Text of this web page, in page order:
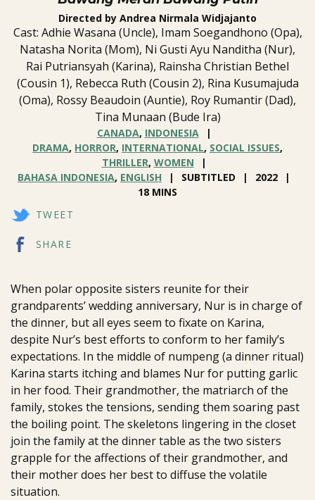
Directed by Andrea Nirmala Widjajanto
Cast: Adhie Wasana (Uncle), Imam Soegandhono (Opa),
Natasha Norita (Mom), Ni Gusti Ayu Nanditha (Nur),
Rai Putriansyah (Karina), Rainsha Christian Bethel
(Cousin 1), Rebecca Ruth (Cousin 2), Rina Kusumajuda
(Oma), Rossy Beaudoin (Auntie), Roy Rumantir (Dad),
Tina Munaan (Bude Ira)
CANADA, INDONESIA
DRAMA, HORROR, INTERNATIONAL, SOCIAL ISSUES,
THRILLER, WOMEN
BAHASA INDONESIA, ENGLISH SUBTITLED
2022
18 MINS
TWEET
SHARE
When polar opposite sisters reunite for their
grandparents’ wedding anniversary, Nur is in charge of
the dinner, but all eyes seem to fixate on Karina,
despite Nur’s best efforts to conform to her family’s
expectations. In the middle of numpeng (a dinner ritual)
Karina starts itching and blames Nur for putting garlic
in her food. Their grandmother, the matriarch of the
family, stokes the tensions, sending them soaring past
the boiling point. The skeletons lingering in the closet
join the family at the dinner table as the two sisters
grapple for the affections of their grandmother, and
their mother does her best to diffuse the volatile
situation.